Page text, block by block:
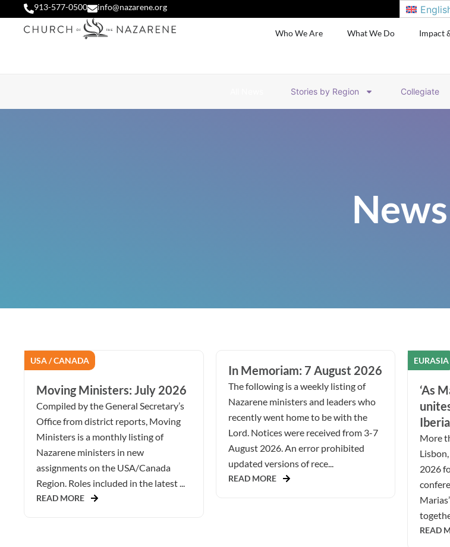
913-577-0500 info@nazarene.org
Who We Are What We Do Impact
Stories by Region Collegiate
News
USA / CANADA
Moving Ministers: July 2026
Compiled by the General Secretary’s
Office from district reports, Moving
Ministers is a monthly listing of
Nazarene ministers in new
assignments on the USA/Canada
Region. Roles included in the latest ...
READ MORE
In Memoriam: 7 August 2026
The following is a weekly listing of
Nazarene ministers and leaders who
recently went home to be with the
Lord. Notices were received from 3-7
August 2026. An error prohibited
updated versions of rece...
READ MORE
EURASIA
‘As
More
2026
READ